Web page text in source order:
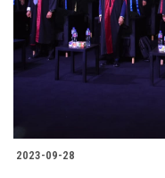
2023-09-28